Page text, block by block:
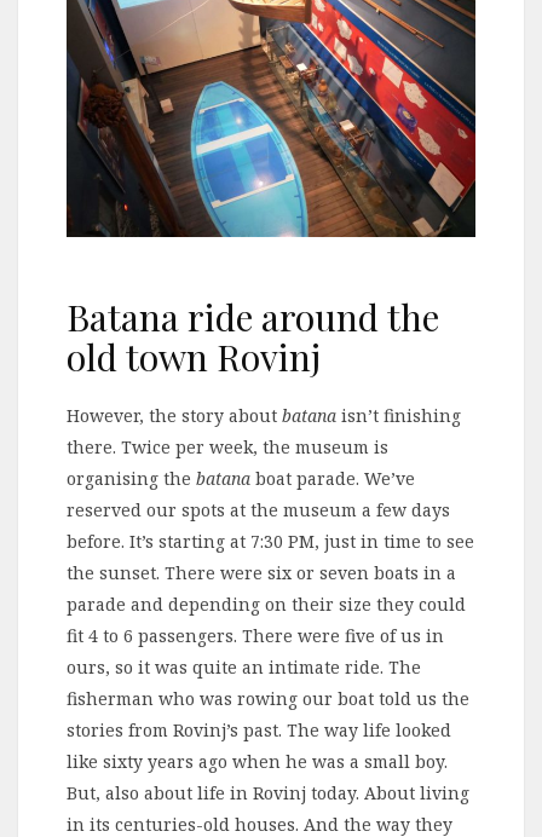
Batana ride around the
old town Rovinj
However, the story about batana isn’t finishing
there. Twice per week, the museum is
organising the batana boat parade. We’ve
reserved our spots at the museum a few days
before. It’s starting at 7:30 PM, just in time to see
the sunset. There were six or seven boats in a
parade and depending on their size they could
fit 4 to 6 passengers. There were five of us in
ours, so it was quite an intimate ride. The
fisherman who was rowing our boat told us the
stories from Rovinj’s past. The way life looked
like sixty years ago when he was a small boy.
But, also about life in Rovinj today. About living
in its centuries-old houses. And the way they